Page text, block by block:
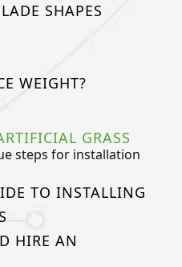
SHAPES
WEIGHT?
GRASS
steps for installation
TO INSTALLING
HIRE AN